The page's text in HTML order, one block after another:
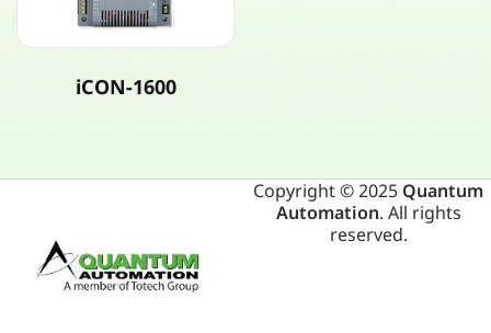
iCON-1600
Copyright © 2025 Quantum
Automation. All rights
reserved.